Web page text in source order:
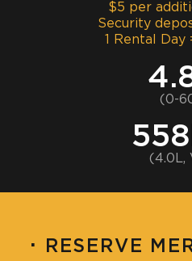
$5 per
Security
1 Rental Day
(0-
(4.0L,
· RESERVE